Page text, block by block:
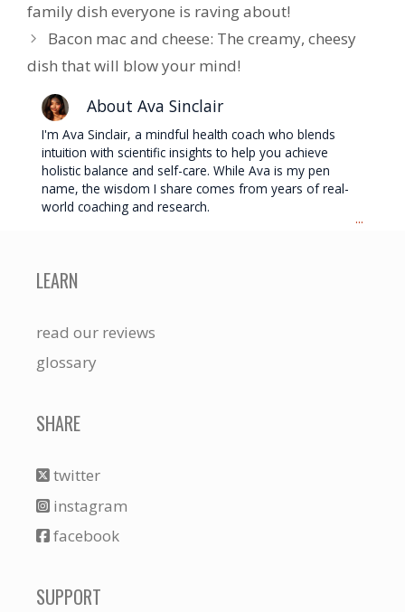
family dish everyone is raving about!
Bacon mac and cheese: The creamy, cheesy
dish that will blow your mind!
About Ava Sinclair
I'm Ava Sinclair, a mindful health coach who blends
intuition with scientific insights to help you achieve
holistic balance and self-care. While Ava is my pen
name, the wisdom I share comes from years of real-
world coaching and research.
...
LEARN
read our reviews
glossary
SHARE
twitter
instagram
facebook
SUPPORT